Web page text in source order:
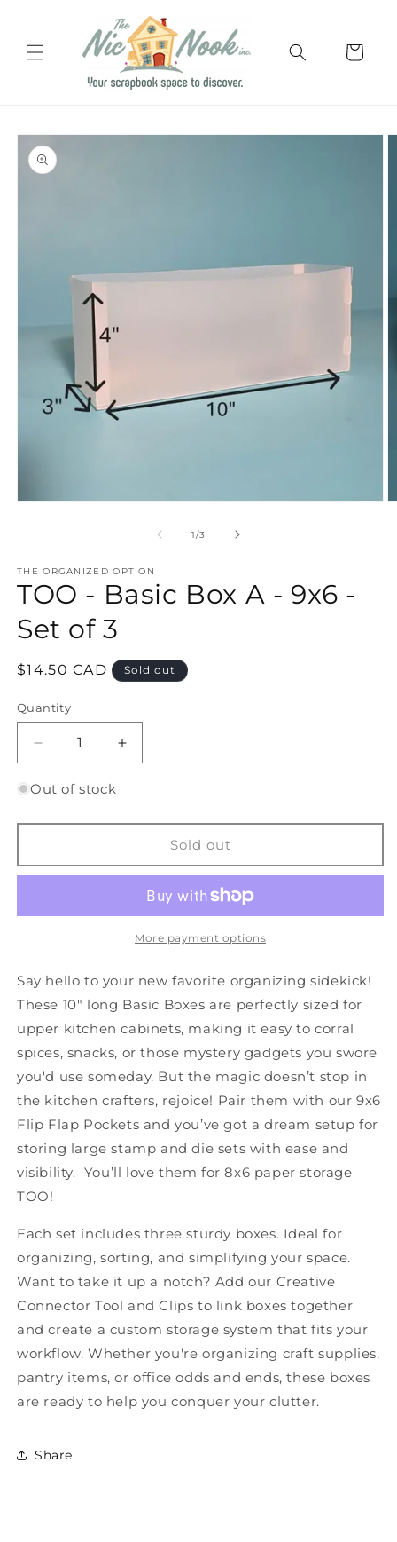
Cart
Skip to
product
information
1/of
3
THE ORGANIZED OPTION
TOO - Basic Box A - 9x6 -
Set of 3
Regular
$14.50 CAD Sold out
Quantity
Quantity
Decrease
quantity
for
-
Box
A
9x6
of
3
Increase
quantity
-
Box
A
9x6
of
Out of stock
Sold out
More payment options
Say hello to your new favorite organizing sidekick!
These 10" long Basic Boxes are perfectly sized for
upper kitchen cabinets, making it easy to corral
spices, snacks, or those mystery gadgets you swore
you'd use someday. But the magic doesn’t stop in
the kitchen crafters, rejoice! Pair them with our 9x6
Flip Flap Pockets and you’ve got a dream setup for
storing large stamp and die sets with ease and
visibility. You’ll love them for 8x6 paper storage
TOO!
Each set includes three sturdy boxes. Ideal for
organizing, sorting, and simplifying your space.
Want to take it up a notch? Add our Creative
Connector Tool and Clips to link boxes together
and create a custom storage system that fits your
workflow. Whether you're organizing craft supplies,
pantry items, or office odds and ends, these boxes
are ready to help you conquer your clutter.
Share